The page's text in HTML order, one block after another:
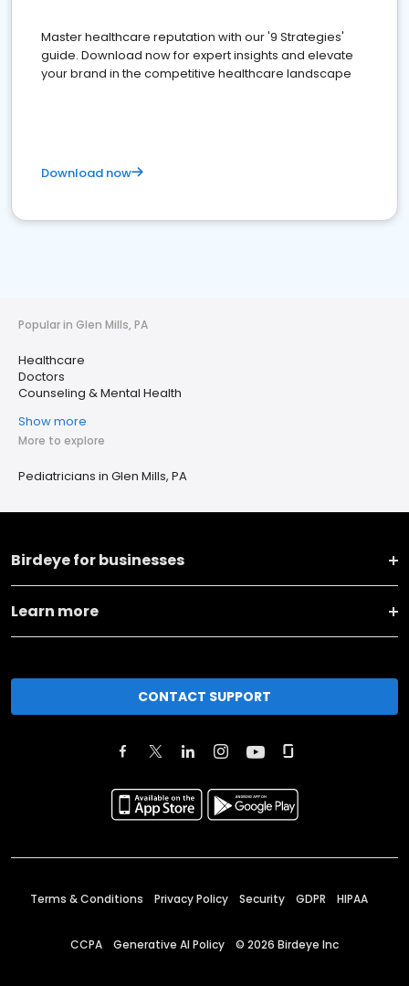
Master healthcare reputation with our '9 Strategies'
guide. Download now for expert insights and elevate
your brand in the competitive healthcare landscape
Download now
Popular in Glen Mills, PA
Healthcare
Doctors
Counseling & Mental Health
Show more
More to explore
Pediatricians in Glen Mills, PA
Birdeye for businesses
Learn more
CONTACT SUPPORT
Terms & Conditions Privacy Policy Security GDPR HIPAA
CCPA Generative AI Policy © 2026 Birdeye Inc